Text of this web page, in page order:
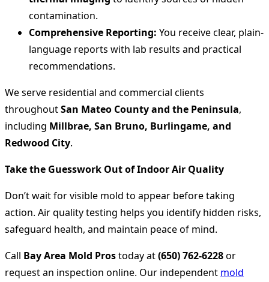
contamination.
Comprehensive Reporting: You receive clear, plain-
language reports with lab results and practical
recommendations.
We serve residential and commercial clients
throughoutSan Mateo County and the Peninsula,
including Millbrae, San Bruno, Burlingame, and
Redwood City.
Take the Guesswork Out of Indoor Air Quality
Don’t wait for visible mold to appear before taking
action. Air quality testing helps you identify hidden risks,
safeguard health, and maintain peace of mind.
Call Bay Area Mold Prostoday at(650) 762-6228or
request an inspection online. Our independent mold